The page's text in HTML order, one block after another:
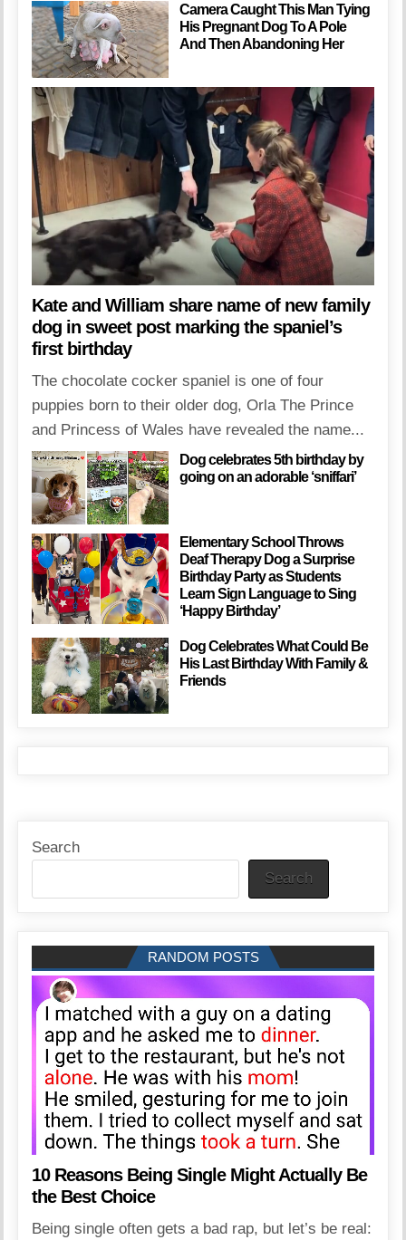
Camera Caught This Man Tying
His Pregnant Dog To A Pole
And Then Abandoning Her
Kate and William share name of new family
dog in sweet post marking the spaniel’s
first birthday
The chocolate cocker spaniel is one of four
puppies born to their older dog, Orla The Prince
and Princess of Wales have revealed the name...
Dog celebrates 5th birthday by
going on an adorable ‘sniffari’
Elementary School Throws
Deaf Therapy Dog a Surprise
Birthday Party as Students
Learn Sign Language to Sing
‘Happy Birthday’
Dog Celebrates What Could Be
His Last Birthday With Family &
Friends
Search
Search
RANDOM POSTS
10 Reasons Being Single Might Actually Be
the Best Choice
Being single often gets a bad rap, but let’s be real: